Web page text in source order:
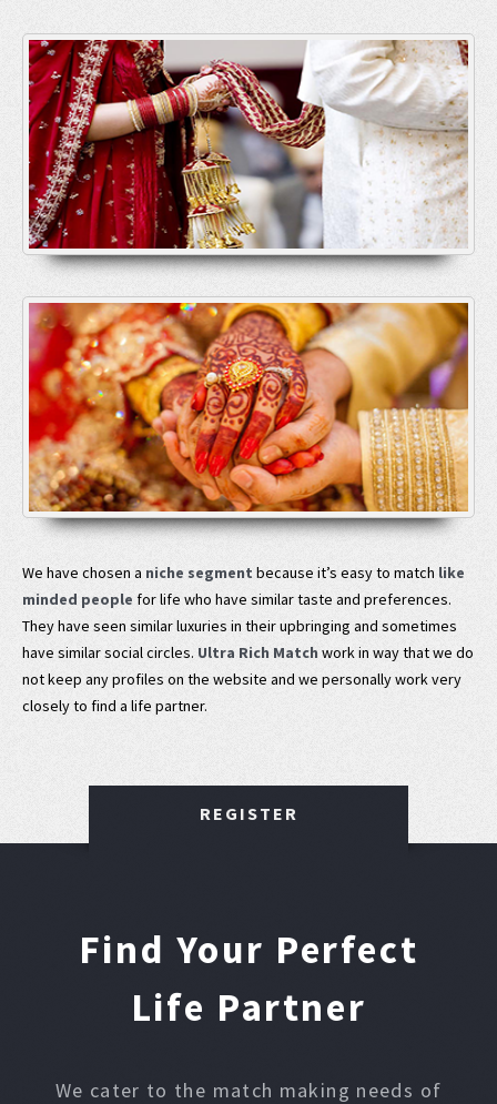
We have chosen a niche segment because it’s easy to match like
minded people for life who have similar taste and preferences.
They have seen similar luxuries in their upbringing and sometimes
have similar social circles. Ultra Rich Match work in way that we do
not keep any profiles on the website and we personally work very
closely to find a life partner.
REGISTER
Find Your Perfect
Life Partner
We cater to the match making needs of